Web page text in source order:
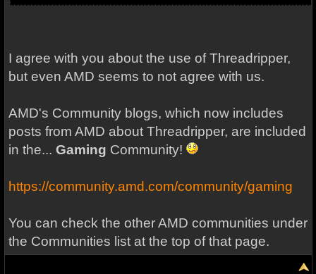
I agree with you about the use of Threadripper,
but even AMD seems to not agree with us.
AMD's Community blogs, which now includes
posts from AMD about Threadripper, are included
in the... Gaming Community!
https://community.amd.com/community/gaming
You can check the other AMD communities under
the Communities list at the top of that page.